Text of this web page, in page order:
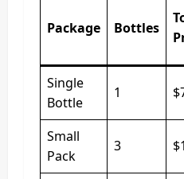
Package Bottles
Single
Bottle
1
Small
Pack
3